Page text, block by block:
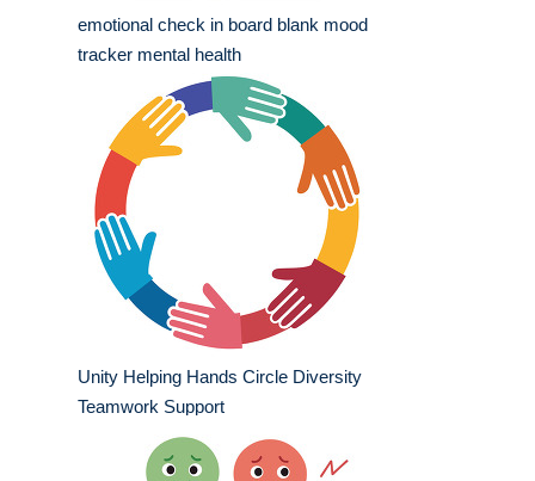
emotional check in board blank mood
tracker mental health
Unity Helping Hands Circle Diversity
Teamwork Support